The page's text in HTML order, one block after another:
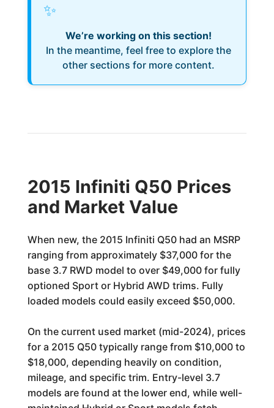
✨
We’re working on this section!
In the meantime, feel free to explore the
other sections for more content.
2015 Infiniti Q50 Prices
and Market Value
When new, the 2015 Infiniti Q50 had an MSRP
ranging from approximately $37,000 for the
base 3.7 RWD model to over $49,000 for fully
optioned Sport or Hybrid AWD trims. Fully
loaded models could easily exceed $50,000.
On the current used market (mid-2024), prices
for a 2015 Q50 typically range from $10,000 to
$18,000, depending heavily on condition,
mileage, and specific trim. Entry-level 3.7
models are found at the lower end, while well-